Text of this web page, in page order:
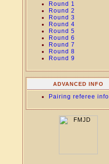
Round 1
Round 2
Round 3
Round 4
Round 5
Round 6
Round 7
Round 8
Round 9
ADVANCED INFO
Pairing referee info